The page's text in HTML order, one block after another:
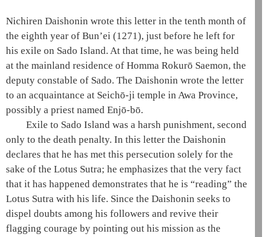
Nichiren Daishonin wrote this letter in the tenth month of
the eighth year of Bun’ei (1271), just before he left for
his exile on Sado Island. At that time, he was being held
at the mainland residence of Homma Rokurō Saemon, the
deputy constable of Sado. The Daishonin wrote the letter
to an acquaintance at Seichō-ji temple in Awa Province,
possibly a priest named Enjō-bō.
Exile to Sado Island was a harsh punishment, second
only to the death penalty. In this letter the Daishonin
declares that he has met this persecution solely for the
sake of the Lotus Sutra; he emphasizes that the very fact
that it has happened demonstrates that he is “reading” the
Lotus Sutra with his life. Since the Daishonin seeks to
dispel doubts among his followers and revive their
flagging courage by pointing out his mission as the